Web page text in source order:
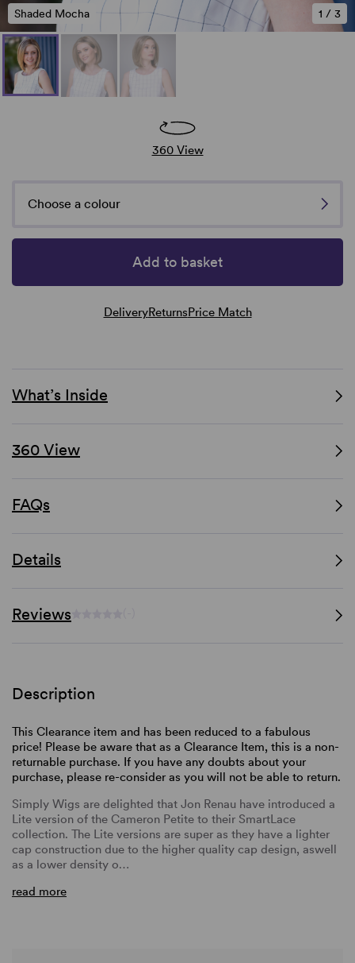
1 / 3
Shaded Mocha
360 View
Choose a colour
Add to basket
DeliveryReturnsPrice Match
What’s Inside
360 View
FAQs
Details
Reviews
Description
This Clearance item and has been reduced to a fabulous
price! Please be aware that as a Clearance Item, this is a non-
returnable purchase. If you have any doubts about your
purchase, please re-consider as you will not be able to return.
Simply Wigs are delighted that Jon Renau have introduced a
Lite version of the Cameron Petite to their SmartLace
collection. The Lite versions are super as they have a lighter
cap construction due to the higher quality cap design, aswell
as a lower density o…
read more